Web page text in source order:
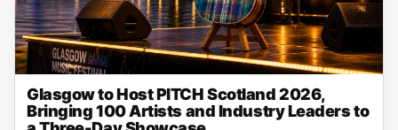
Glasgow to Host PITCH Scotland 2026,
Bringing 100 Artists and Industry Leaders to